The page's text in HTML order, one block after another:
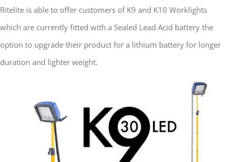
Ritelite is able to offer customers of K9 and K10 Worklights
which are currently fitted with a Sealed Lead Acid battery the
option to upgrade their product for a lithium battery for longer
duration and lighter weight.